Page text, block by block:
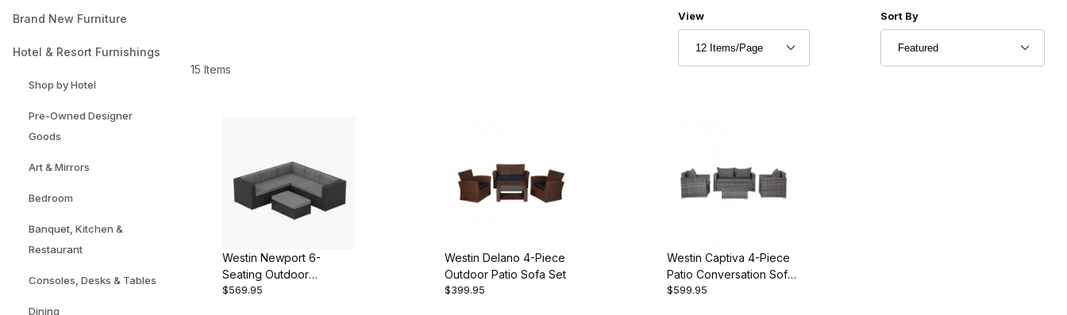
15 Items
Number of Products to Show
View Sort Products By
Sort By
Westin Newport 6-
Seating Outdoor
Sectional Set
$569.95
Westin Delano 4-Piece
Outdoor Patio Sofa Set
$399.95
Westin Captiva 4-Piece
Patio Conversation Sofa
Set
$599.95
Brand New Furniture
Hotel & Resort Furnishings
Shop by Hotel
Pre-Owned Designer
Goods
Art & Mirrors
Bedroom
Banquet, Kitchen &
Restaurant
Consoles, Desks & Tables
Dining